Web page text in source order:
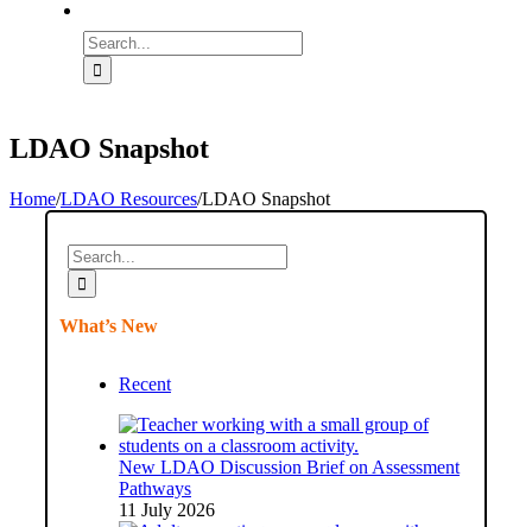
Search
for:
LDAO Snapshot
Home/LDAO Resources/LDAO Snapshot
Search
for:
What’s New
Recent
New LDAO Discussion Brief on Assessment
Pathways
11 July 2026